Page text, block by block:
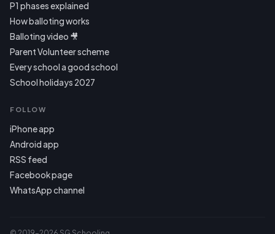
P1 phases explained
How balloting works
Balloting video 🎥
Parent Volunteer scheme
Every school a good school
School holidays 2027
FOLLOW
iPhone app
Android app
RSS feed
Facebook page
WhatsApp channel